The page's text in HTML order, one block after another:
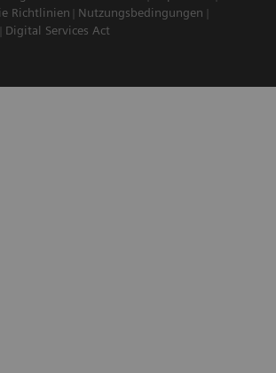
Richtlinien
Nutzungsbedingungen
Digital Services Act